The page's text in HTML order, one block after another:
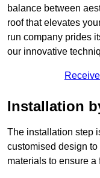
balance between
roof that elevates
run company prides
our innovative
Installation
The installation step
customised design
materials to ensure a